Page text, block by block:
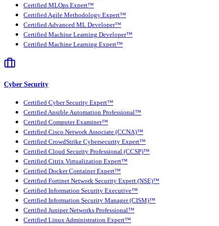
Certified MLOps Expert™
Certified Agile Methodology Expert™
Certified Advanced ML Developer™
Certified Machine Learning Developer™
Certified Machine Learning Expert™
Cyber Security
Certified Cyber Security Expert™
Certified Ansible Automation Professional™
Certified Computer Examiner™
Certified Cisco Network Associate (CCNA)™
Certified CrowdStrike Cybersecurity Expert™
Certified Cloud Security Professional (CCSP)™
Certified Citrix Virtualization Expert™
Certified Docker Container Expert™
Certified Fortinet Network Security Expert (NSE)™
Certified Information Security Executive™
Certified Information Security Manager (CISM)™
Certified Juniper Networks Professional™
Certified Linux Administration Expert™